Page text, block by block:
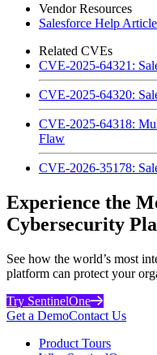
Vendor Resources
Salesforce Help Article
Related CVEs
CVE-2025-64321:
CVE-2025-64320:
CVE-2025-64318:
Flaw
CVE-2026-35178:
Experience the
Cybersecurity
See how the world’s most
platform can protect your
Try SentinelOne
Get a DemoContact Us
Product Tours